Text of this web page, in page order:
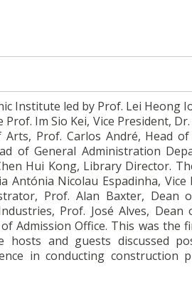
Institute led by Prof. Lei Heong
Im Sio Kei, Vice President,
Prof. Carlos André, Head
of General Administration
Hui Kong, Library Director.
Nicolau Espadinha, Vice
Prof. Alan Baxter, Dean
Prof. José Alves, Dean
Admission Office. This was the
and guests discussed
in conducting construction